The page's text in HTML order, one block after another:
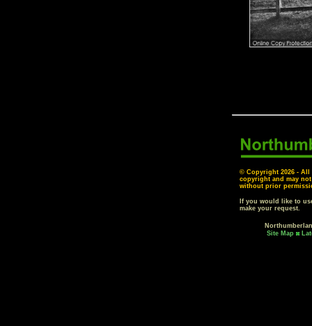
© Copyright 2026 -
copyright and may
without prior
If you would like to
make your request.
Site Map